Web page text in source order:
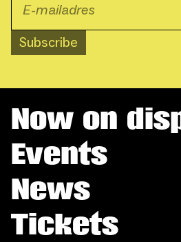
Subscribe
Now on
Events
News
Tickets